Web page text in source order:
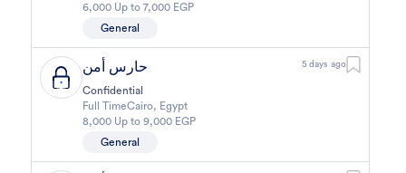
6,000 Up to 7,000 EGP
General
حارس أمن 5 days ago
Confidential
Full TimeCairo, Egypt
8,000 Up to 9,000 EGP
General